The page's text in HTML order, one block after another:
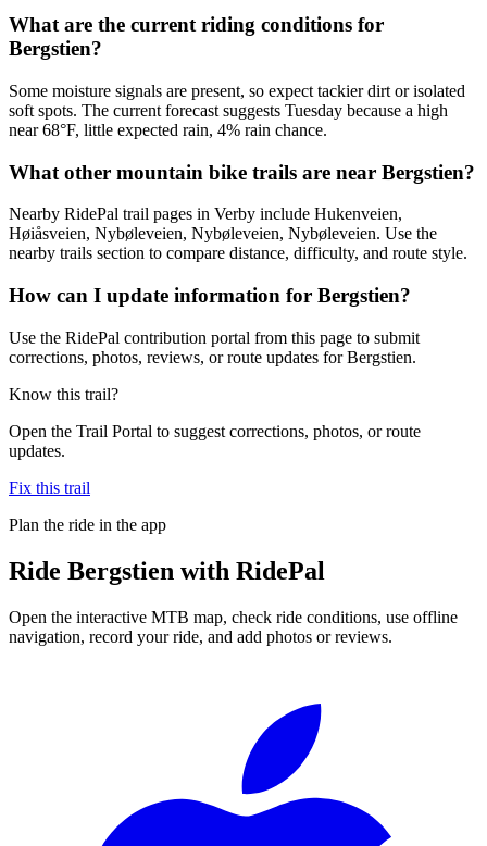
What are the current riding conditions for
Bergstien?
Some moisture signals are present, so expect tackier dirt or isolated
soft spots. The current forecast suggests Tuesday because a high
near 68°F, little expected rain, 4% rain chance.
What other mountain bike trails are near Bergstien?
Nearby RidePal trail pages in Verby include Hukenveien,
Høiåsveien, Nybøleveien, Nybøleveien, Nybøleveien. Use the
nearby trails section to compare distance, difficulty, and route style.
How can I update information for Bergstien?
Use the RidePal contribution portal from this page to submit
corrections, photos, reviews, or route updates for Bergstien.
Know this trail?
Open the Trail Portal to suggest corrections, photos, or route
updates.
Fix this trail
Plan the ride in the app
Ride Bergstien with RidePal
Open the interactive MTB map, check ride conditions, use offline
navigation, record your ride, and add photos or reviews.